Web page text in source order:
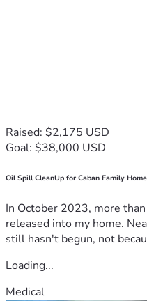
Raised: $2,175 USD
Goal: $38,000 USD
Oil Spill CleanUp for Caban Family
In October 2023, more
released into my home.
still hasn't begun, not
Loading...
Medical